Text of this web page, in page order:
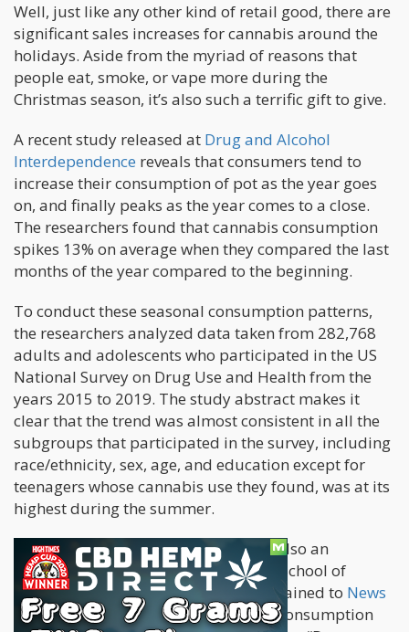
Well, just like any other kind of retail good, there are
significant sales increases for cannabis around the
holidays. Aside from the myriad of reasons that
people eat, smoke, or vape more during the
Christmas season, it’s also such a terrific gift to give.
A recent study released at Drug and Alcohol
Interdependence reveals that consumers tend to
increase their consumption of pot as the year goes
on, and finally peaks as the year comes to a close.
The researchers found that cannabis consumption
spikes 13% on average when they compared the last
months of the year compared to the beginning.
To conduct these seasonal consumption patterns,
the researchers analyzed data taken from 282,768
adults and adolescents who participated in the US
National Survey on Drug Use and Health from the
years 2015 to 2019. The study abstract makes it
clear that the trend was almost consistent in all the
subgroups that participated in the survey, including
race/ethnicity, sex, age, and education except for
teenagers whose cannabis use they found, was at its
highest during the summer.
Lead author Joseph Palamar, who is also an
associate professor at the Grossman School of
Medicine in New York University, explained to News
Medicalthat the decline in cannabis consumption